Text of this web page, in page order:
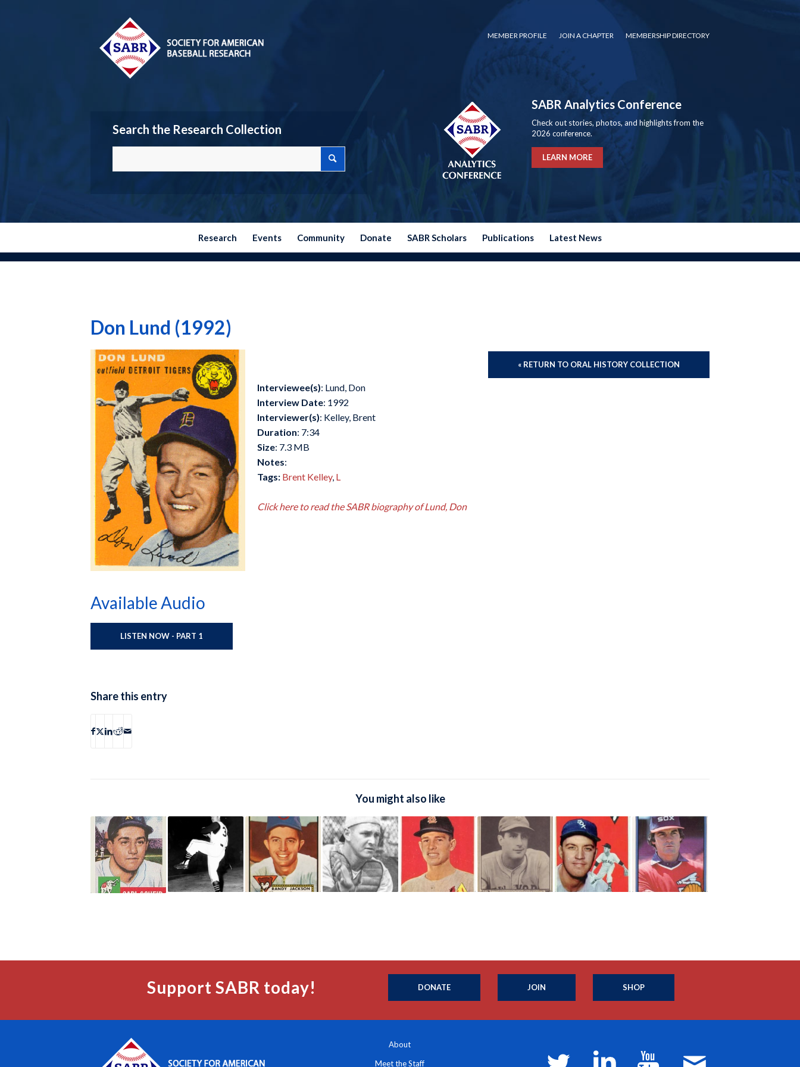
MEMBER PROFILE JOIN A CHAPTER MEMBERSHIP DIRECTORY
Search the Research Collection
SABR Analytics Conference
Check out stories, photos, and highlights from the
2026 conference.
LEARN MORE
Research Events Community Donate SABR Scholars Publications Latest News
Don Lund (1992)
« RETURN TO ORAL HISTORY COLLECTION
Interviewee(s): Lund, Don
Interview Date: 1992
Interviewer(s): Kelley, Brent
Duration: 7:34
Size: 7.3 MB
Notes:
Tags: Brent Kelley, L
Click here to read the SABR biography of Lund, Don
Available Audio
LISTEN NOW - PART 1
Share this entry
You might also like
Support SABR today! DONATE JOIN SHOP
About
Meet the Staff